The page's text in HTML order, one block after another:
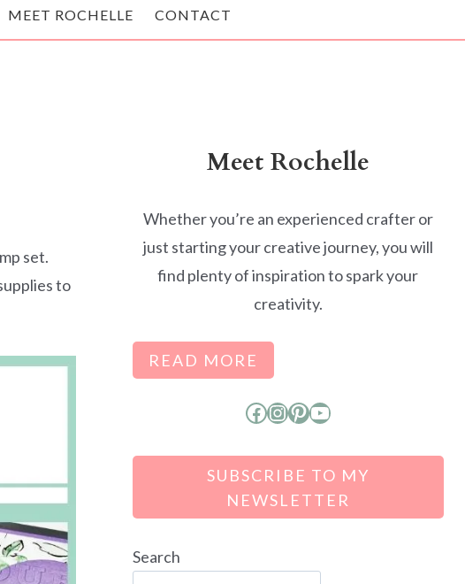
MEET ROCHELLE CONTACT
set.
to
Meet Rochelle
Whether you’re an experienced crafter or
just starting your creative journey, you will
find plenty of inspiration to spark your
creativity.
READ MORE
Facebook
Instagram
Pinterest
YouTube
SUBSCRIBE TO MY
NEWSLETTER
Search